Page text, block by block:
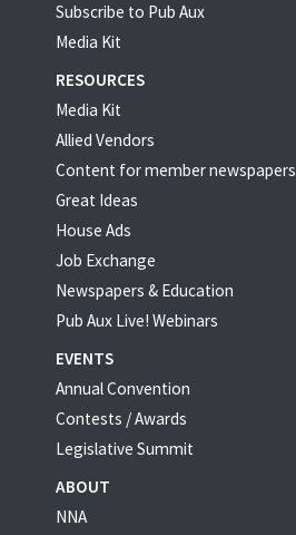
Subscribe to Pub Aux
Media Kit
RESOURCES
Media Kit
Allied Vendors
Content for member newspapers
Great Ideas
House Ads
Job Exchange
Newspapers & Education
Pub Aux Live! Webinars
EVENTS
Annual Convention
Contests / Awards
Legislative Summit
ABOUT
NNA